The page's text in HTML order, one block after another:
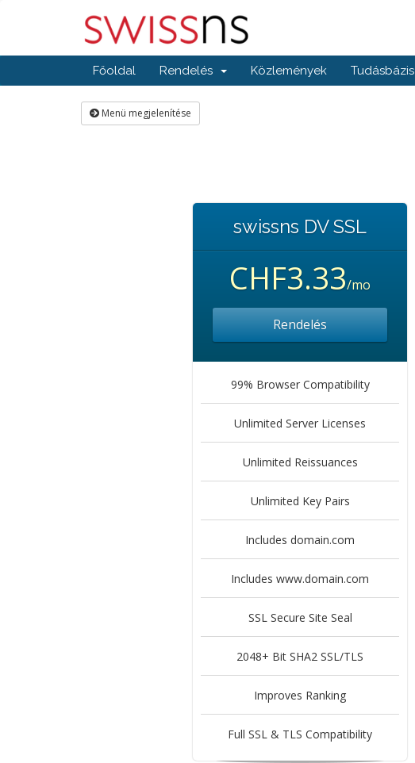
Főoldal Rendelés Közlemények Tudásbázis
Menü megjelenítése
swissns DV SSL
CHF3.33/mo
Rendelés
99% Browser Compatibility
Unlimited Server Licenses
Unlimited Reissuances
Unlimited Key Pairs
Includes domain.com
Includes www.domain.com
SSL Secure Site Seal
2048+ Bit SHA2 SSL/TLS
Improves Ranking
Full SSL & TLS Compatibility